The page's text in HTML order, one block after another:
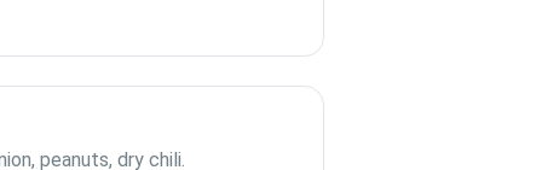
peanuts, dry chili.